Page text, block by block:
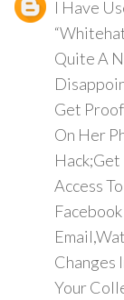
I Have
Quite A
Get
On Her
Access
Changes
Your